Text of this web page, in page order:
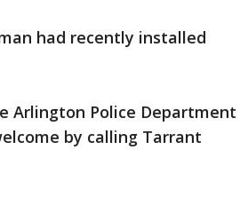
had recently installed
Arlington Police Department
by calling Tarrant